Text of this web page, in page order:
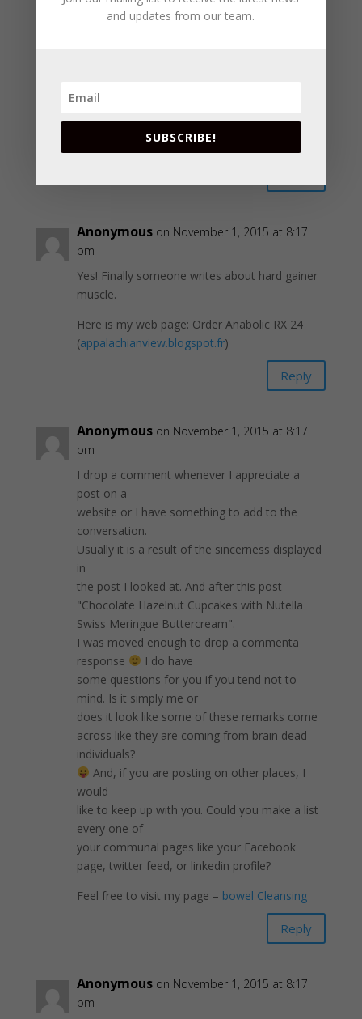
It appears to me that the buttercream was not
mixed enough, a few more minutes and it
should start forming together nicely.
Anonymous on November 1, 2015 at 8:17
pm
Yes! Finally someone writes about hard gainer
muscle.
Here is my web page: Order Anabolic RX 24
(appalachianview.blogspot.fr)
Reply
Anonymous on November 1, 2015 at 8:17
pm
I drop a comment whenever I appreciate a
post on a
website or I have something to add to the
conversation.
Usually it is a result of the sincerness displayed
in
the post I looked at. And after this post
"Chocolate Hazelnut Cupcakes with Nutella
Swiss Meringue Buttercream".
I was moved enough to drop a commenta
response
I do have
some questions for you if you tend not to
mind. Is it simply me or
does it look like some of these remarks come
across like they are coming from brain dead
individuals?
And, if you are posting on other places, I
would
like to keep up with you. Could you make a list
every one of
your communal pages like your Facebook
page, twitter feed, or linkedin profile?
Feel free to visit my page – bowel Cleansing
Reply
Anonymous on November 1, 2015 at 8:17
pm
and updates from our team.
SUBSCRIBE!